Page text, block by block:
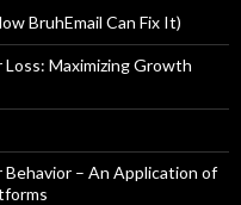
BruhEmail Can Fix It)
Maximizing Growth
– An Application of